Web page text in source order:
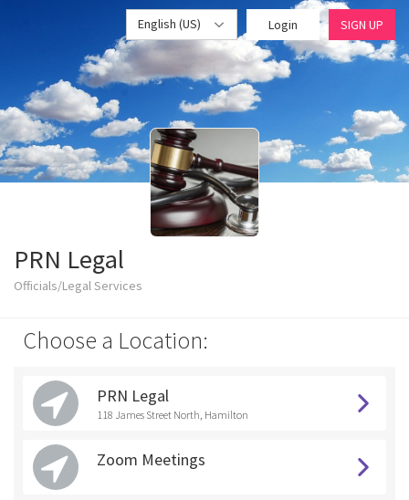
English (US) Login SIGN UP
PRN Legal
Officials/Legal Services
Choose a Location:
PRN Legal
118 James Street North, Hamilton
Zoom Meetings